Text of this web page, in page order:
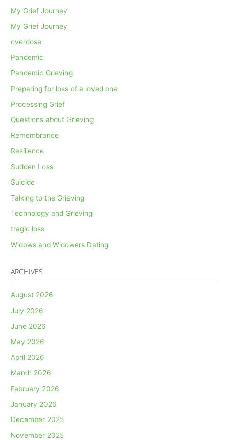
My Grief Journey
My Grief Journey
overdose
Pandemic
Pandemic Grieving
Preparing for loss of a loved one
Processing Grief
Questions about Grieving
Remembrance
Resilience
Sudden Loss
Suicide
Talking to the Grieving
Technology and Grieving
tragic loss
Widows and Widowers Dating
ARCHIVES
August 2026
July 2026
June 2026
May 2026
April 2026
March 2026
February 2026
January 2026
December 2025
November 2025